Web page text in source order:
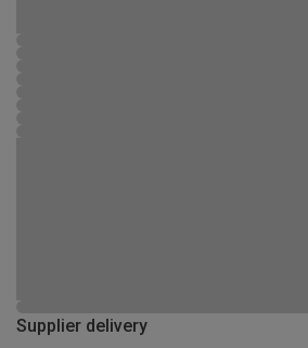
Supplier delivery